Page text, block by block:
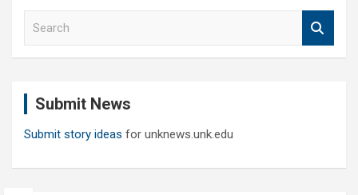
Submit News
Submit story ideas for unknews.unk.edu